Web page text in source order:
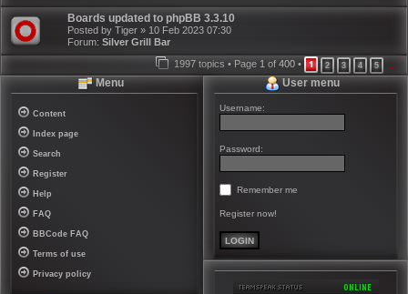
Boards updated to phpBB 3.3.10
Posted by Tiger » 10 Feb 2023 07:30
Forum: Silver Grill Bar
1997 topics • Page 1 of 400 • 1 2 3 4 5 …
Menu
Content
Index page
Search
Register
Help
FAQ
BBCode FAQ
Terms of use
Privacy policy
User menu
Username:
Password:
Remember me
Register now!